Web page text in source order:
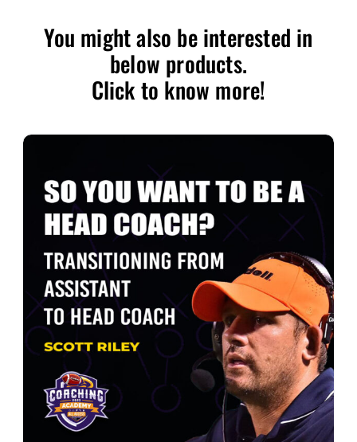
You might also be interested in
below products.
Click to know more!